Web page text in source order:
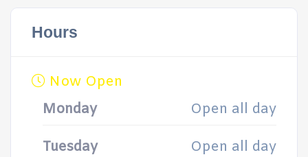
Hours
Now Open
Monday
Open all day
Tuesday Open all day